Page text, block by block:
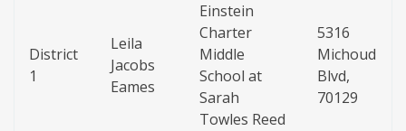
District
1
Leila
Jacobs
Eames
Einstein
Charter
Middle
School at
Sarah
Towles Reed
5316
Michoud
Blvd,
70129